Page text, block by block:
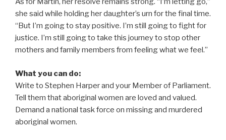
she said while holding her daughter’s urn for the final time.
“But I’m going to stay positive. I’m still going to fight for
justice. I’m still going to take this journey to stop other
mothers and family members from feeling what we feel.”
What you can do:
Write to Stephen Harper and your Member of Parliament.
Tell them that aboriginal women are loved and valued.
Demand a national task force on missing and murdered
aboriginal women.